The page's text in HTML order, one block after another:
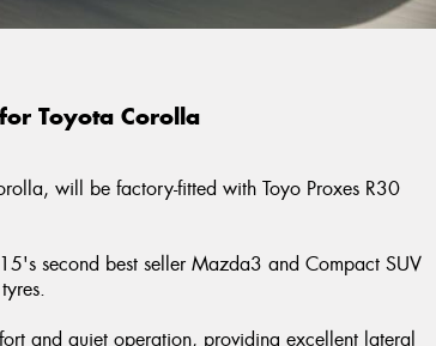
Toyota Corolla
will be factory-fitted with Toyo Proxes R30
second best seller Mazda3 and Compact SUV
and quiet operation, providing excellent lateral